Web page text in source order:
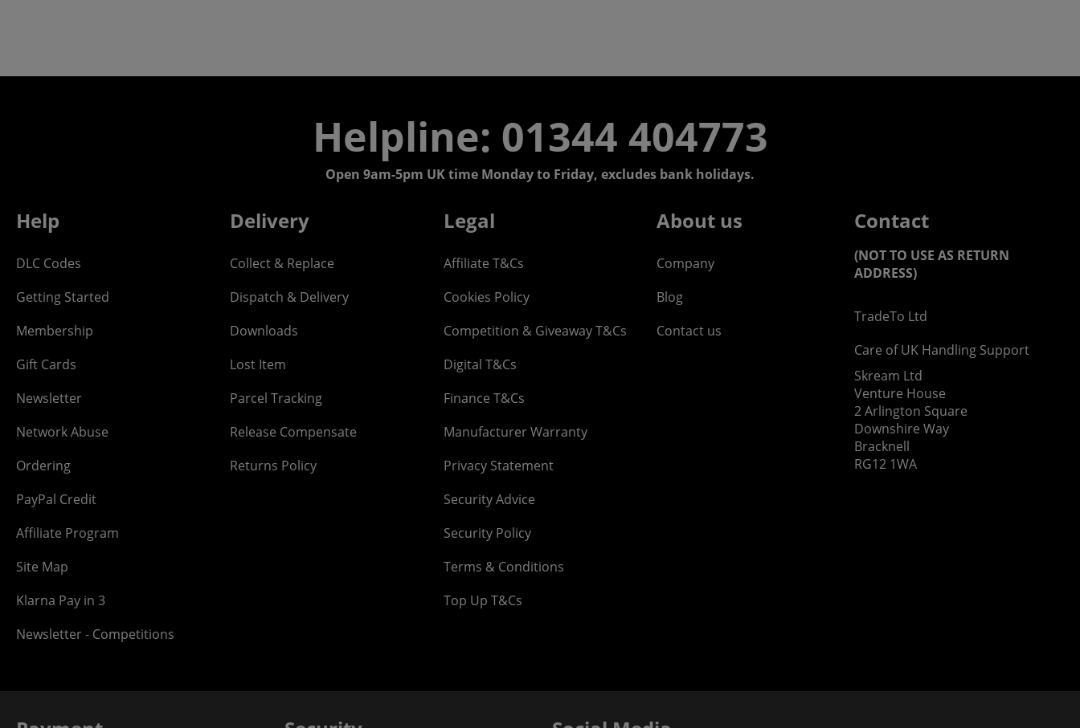
Helpline: 01344 404773
Open 9am-5pm UK time Monday to Friday, excludes bank holidays.
Help
DLC Codes
Getting Started
Membership
Gift Cards
Newsletter
Network Abuse
Ordering
PayPal Credit
Affiliate Program
Site Map
Klarna Pay in 3
Newsletter - Competitions
Delivery
Collect & Replace
Dispatch & Delivery
Downloads
Lost Item
Parcel Tracking
Release Compensate
Returns Policy
Legal
Affiliate T&Cs
Cookies Policy
Competition & Giveaway T&Cs
Digital T&Cs
Finance T&Cs
Manufacturer Warranty
Privacy Statement
Security Advice
Security Policy
Terms & Conditions
Top Up T&Cs
About us
Company
Blog
Contact us
Contact
(NOT TO USE AS RETURN
ADDRESS)
TradeTo Ltd
Care of UK Handling Support
Skream Ltd
Venture House
2 Arlington Square
Downshire Way
Bracknell
RG12 1WA